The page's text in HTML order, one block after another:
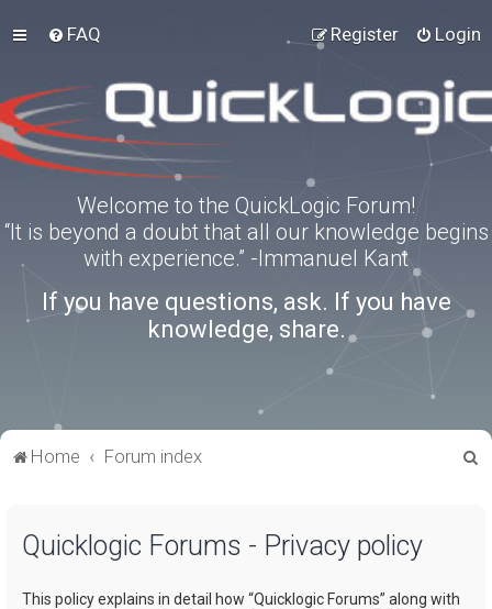
FAQ Login
Register
Welcome to the QuickLogic Forum!
“It is beyond a doubt that all our knowledge begins
with experience.” -Immanuel Kant
If you have questions, ask. If you have
knowledge, share.
Home Forum index
Quicklogic Forums - Privacy policy
This policy explains in detail how “Quicklogic Forums” along with